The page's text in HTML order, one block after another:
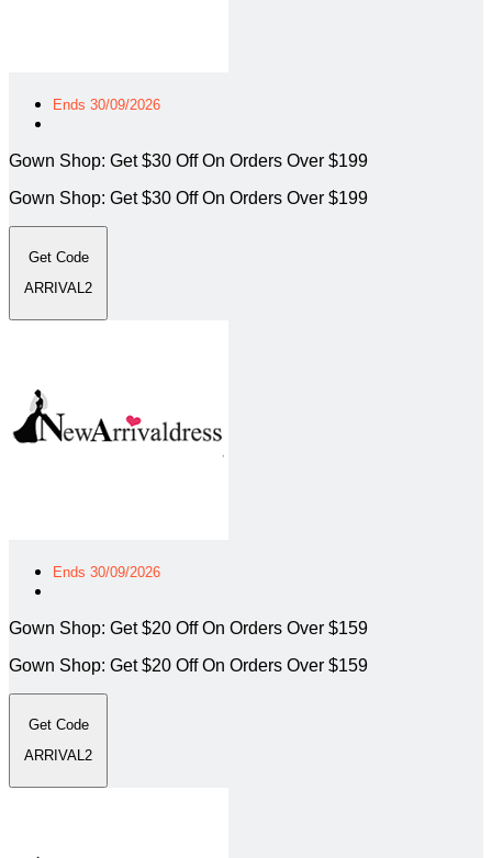
Ends 30/09/2026
Gown Shop: Get $30 Off On Orders Over $199
Gown Shop: Get $30 Off On Orders Over $199
Get Code
ARRIVAL2
Ends 30/09/2026
Gown Shop: Get $20 Off On Orders Over $159
Gown Shop: Get $20 Off On Orders Over $159
Get Code
ARRIVAL2